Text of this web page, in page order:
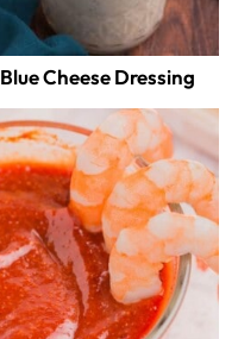
Blue Cheese Dressing